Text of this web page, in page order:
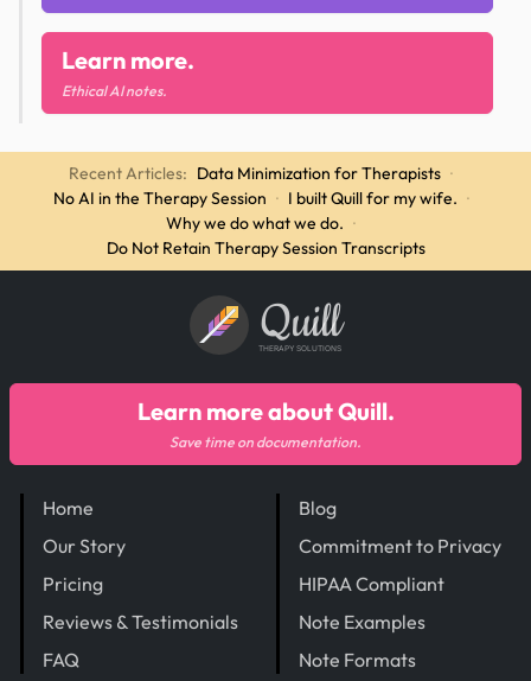
Learn more.
Ethical AI notes.
Recent Articles: Data Minimization for Therapists ·
No AI in the Therapy Session · I built Quill for my wife. ·
Why we do what we do. ·
Do Not Retain Therapy Session Transcripts
Quill
THERAPY SOLUTIONS
Home
Our Story
Pricing
Reviews & Testimonials
FAQ
Blog
Commitment to Privacy
HIPAA Compliant
Note Examples
Note Formats
Learn more about Quill.
Save time on documentation.